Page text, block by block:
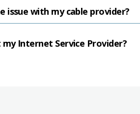
issue with my cable provider?
Internet Service Provider?